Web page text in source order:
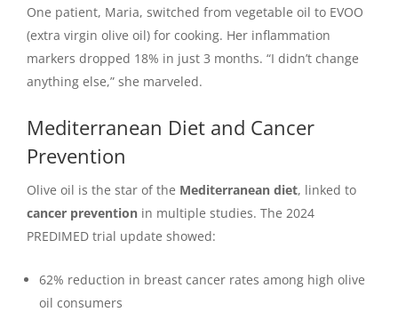
One patient, Maria, switched from vegetable oil to EVOO
(extra virgin olive oil) for cooking. Her inflammation
markers dropped 18% in just 3 months. “I didn’t change
anything else,” she marveled.
Mediterranean Diet and Cancer
Prevention
Olive oil is the star of the Mediterranean diet, linked to
cancer prevention in multiple studies. The 2024
PREDIMED trial update showed:
62% reduction in breast cancer rates among high olive
oil consumers